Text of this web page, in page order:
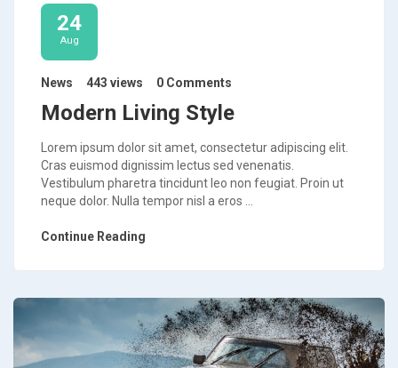
24
Aug
News 443 views 0 Comments
Modern Living Style
Lorem ipsum dolor sit amet, consectetur adipiscing elit.
Cras euismod dignissim lectus sed venenatis.
Vestibulum pharetra tincidunt leo non feugiat. Proin ut
neque dolor. Nulla tempor nisl a eros ...
Continue Reading